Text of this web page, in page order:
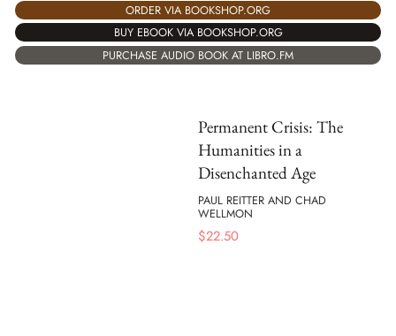
ORDER VIA BOOKSHOP.ORG
BUY EBOOK VIA BOOKSHOP.ORG
PURCHASE AUDIO BOOK AT LIBRO.FM
Permanent Crisis: The
Humanities in a
Disenchanted Age
PAUL REITTER AND CHAD
WELLMON
$22.50